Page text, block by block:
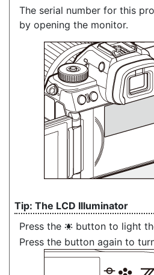
The serial number for this
by opening the monitor.
The LCD Illuminator
Press the D button to light
Press the button again to